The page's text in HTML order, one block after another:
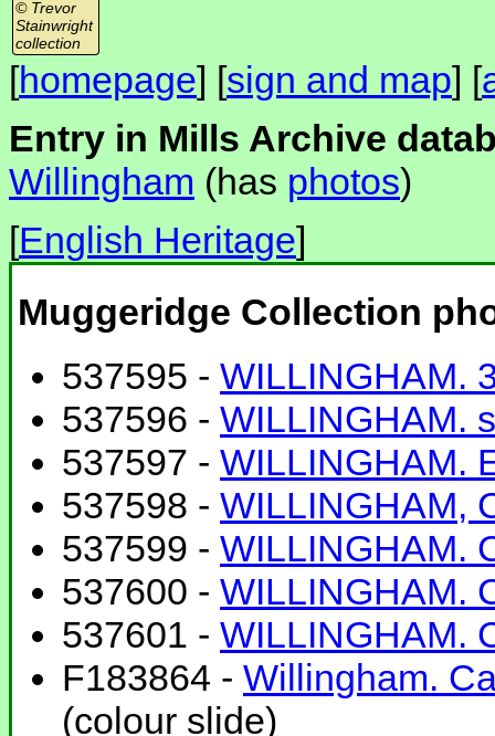
© Trevor
Stainwright
collection
[homepage] [sign and map] [
Entry in Mills Archive
Willingham (has photos)
[English Heritage]
Muggeridge Collection
537595 - WILLINGHAM.
537596 - WILLINGHAM.
537597 - WILLINGHAM.
537598 - WILLINGHAM,
537599 - WILLINGHAM.
537600 - WILLINGHAM.
537601 - WILLINGHAM.
F183864 - Willingham.
(colour slide)